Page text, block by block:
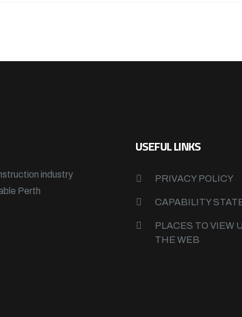
industry
Perth
USEFUL LINKS
PRIVACY POLICY
CAPABILITY
PLACES TO VIEW
THE WEB